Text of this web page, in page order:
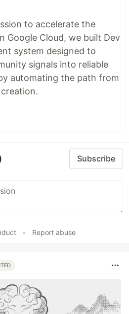
to accelerate the
Google Cloud, we built Dev
system designed to
signals into reliable
automating the path from
Subscribe
• Report abuse